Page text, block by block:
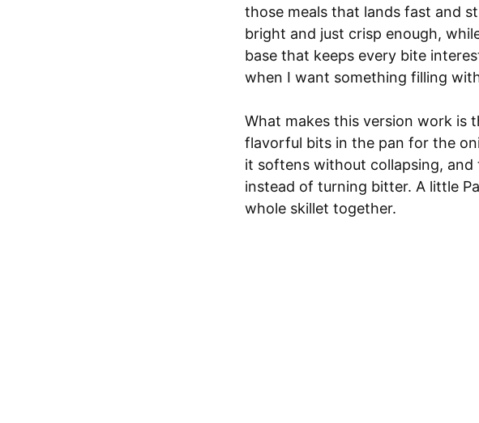
those meals that lands fast and
bright and just crisp enough,
base that keeps every bite
when I want something filling
What makes this version work is
flavorful bits in the pan for the
it softens without collapsing,
instead of turning bitter. A little
whole skillet together.